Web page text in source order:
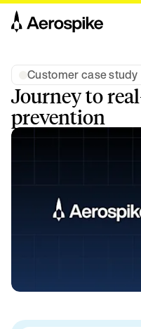
Customer case study
Journey to
prevention